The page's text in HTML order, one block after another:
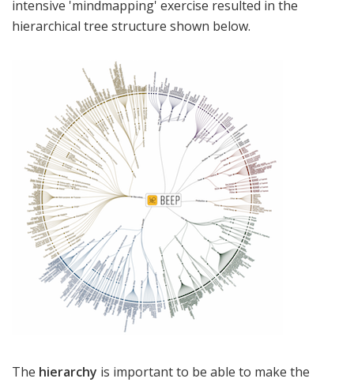
intensive 'mindmapping' exercise resulted in the
hierarchical tree structure shown below.
The hierarchy is important to be able to make the